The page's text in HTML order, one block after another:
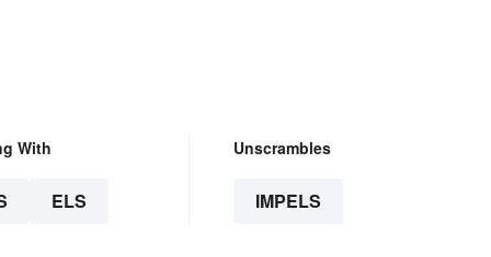
With
ELS
Unscrambles
IMPELS